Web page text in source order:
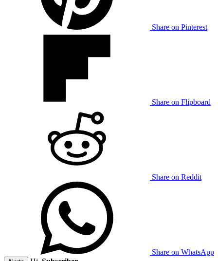
Share on Pinterest
Share on Flipboard
Share on Reddit
Share on WhatsApp